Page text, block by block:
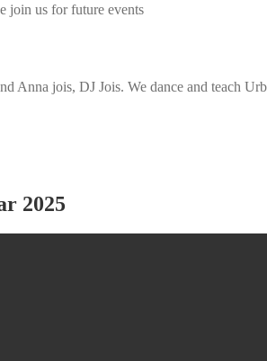
join us for future events
Anna jois, DJ Jois. We dance and teach
2025